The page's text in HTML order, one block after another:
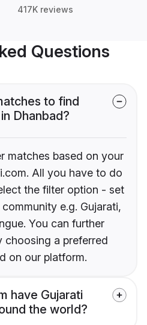
417K reviews
Questions
to find
Dhanbad?
matches based on your
All you have to do
the filter option - set
e.g. Gujarati,
You can further
choosing a preferred
on our platform.
have Gujarati
the world?